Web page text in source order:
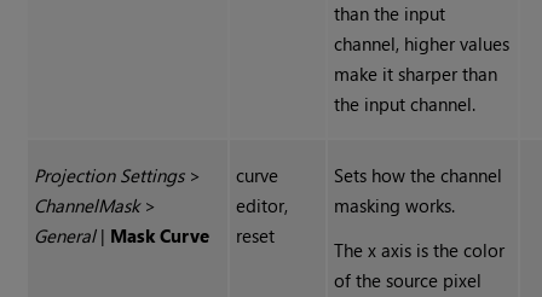
than the input
channel, higher values
make it sharper than
the input channel.
Projection Settings >
ChannelMask>
General| Mask Curve
curve
editor,
reset
Sets how the channel
masking works.
The x axis is the color
of the source pixel